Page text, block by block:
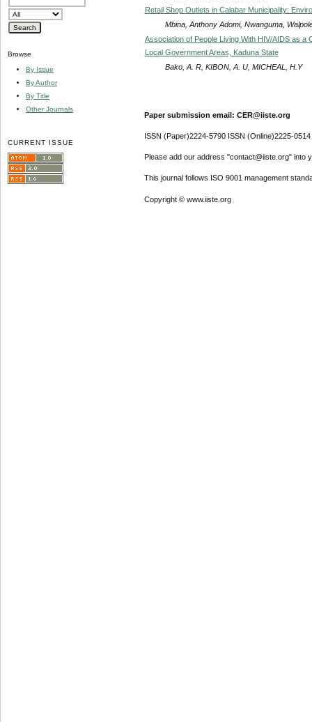
Browse
By Issue
By Author
By Title
Other Journals
CURRENT ISSUE
Retail Shop Outlets in Calabar Municipality:
Mbina, Anthony Adomi, Nwanguma,
Association of People Living With HIV/AIDS as a
Local Government Areas, Kaduna State
Bako, A. R, KIBON, A. U, MICHEAL, H.Y
Paper submission email: CER@iiste.org
ISSN (Paper)2224-5790 ISSN (Online)2225-0514
Please add our address "contact@iiste.org" into
This journal follows ISO 9001 management
Copyright © www.iiste.org